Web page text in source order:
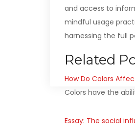
and access to
mindful usage
harnessing the full
Related
How Do Colors
Colors have the
Essay: The social